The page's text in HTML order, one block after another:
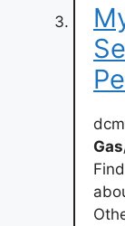
Gas